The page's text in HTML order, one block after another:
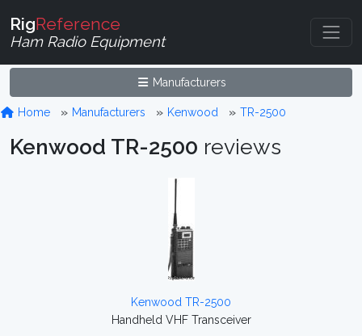
RigReference
Ham Radio Equipment
Manufacturers
Home Manufacturers Kenwood TR-2500
Kenwood TR-2500 reviews
Kenwood TR-2500
Handheld VHF Transceiver